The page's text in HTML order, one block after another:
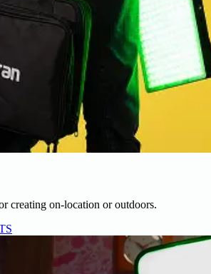
creating on-location or outdoors.